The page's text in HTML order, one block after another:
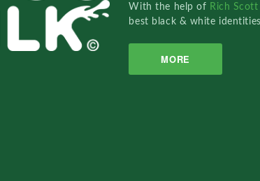
With the help of Rich
best black & white
MORE